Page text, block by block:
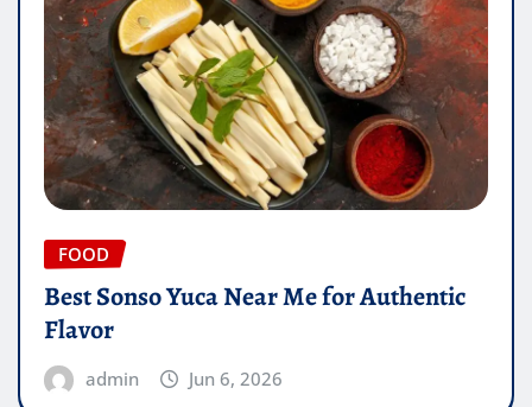
FOOD
Best Sonso Yuca Near Me for Authentic
Flavor
admin Jun 6, 2026